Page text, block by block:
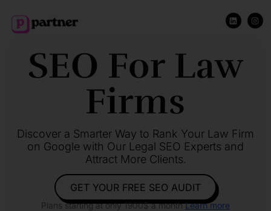
SEO For Law
Firms
Discover a Smarter Way to Rank Your Law Firm
on Google with Our Legal SEO Experts and
Attract More Clients.
GET YOUR FREE SEO AUDIT
Plans starting at only 1900$ a monthLearn more